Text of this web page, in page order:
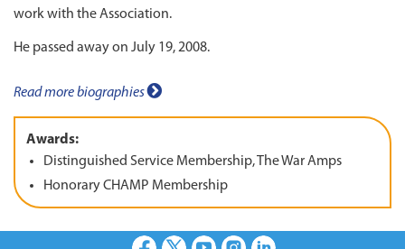
work with the Association.
He passed away on July 19, 2008.
Read more biographies
Awards:
Distinguished Service Membership, The War Amps
Honorary CHAMP Membership